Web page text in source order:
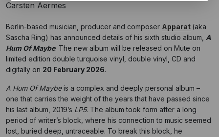
Carsten Aermes
Berlin-based musician, producer and composer Apparat (aka
Sascha Ring) has announced details of his sixth studio album, A
Hum Of Maybe. The new album will be released on Mute on
limited edition double turquoise vinyl, double vinyl, CD and
digitally on 20 February 2026.
A Hum Of Maybeis a complex and deeply personal album –
one that carries the weight of the years that have passed since
his last album, 2019’s LP5. The album took form after a long
period of writer’s block, where his connection to music seemed
lost, buried deep, untraceable. To break this block, he